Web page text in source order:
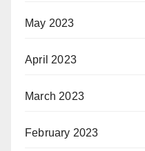
May 2023
April 2023
March 2023
February 2023